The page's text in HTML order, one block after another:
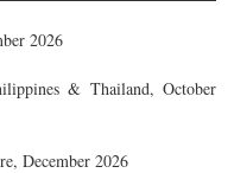
2026
& Thailand, October
December 2026